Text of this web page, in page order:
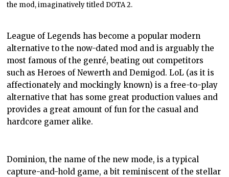
the mod, imaginatively titled DOTA 2.
League of Legends has become a popular modern
alternative to the now-dated mod and is arguably the
most famous of the genré, beating out competitors
such as Heroes of Newerth and Demigod. LoL (as it is
affectionately and mockingly known) is a free-to-play
alternative that has some great production values and
provides a great amount of fun for the casual and
hardcore gamer alike.
Dominion, the name of the new mode, is a typical
capture-and-hold game, a bit reminiscent of the stellar